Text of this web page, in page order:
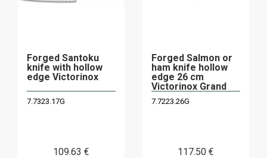
Forged Santoku
knife with hollow
edge Victorinox
7.7323.17G
109.63 €
Forged Salmon or
ham knife hollow
edge 26 cm
Victorinox Grand
7.7223.26G
117.50 €